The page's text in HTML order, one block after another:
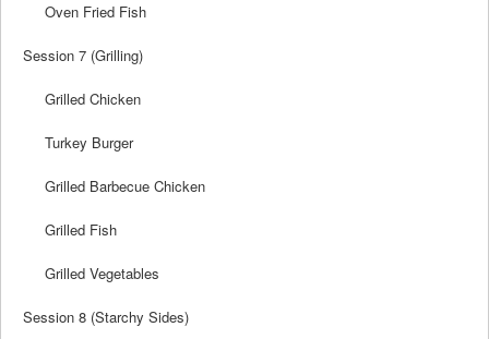
Oven Fried Fish
Session 7 (Grilling)
Grilled Chicken
Turkey Burger
Grilled Barbecue Chicken
Grilled Fish
Grilled Vegetables
Session 8 (Starchy Sides)